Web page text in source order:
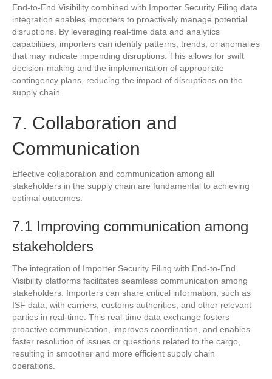
End-to-End Visibility combined with Importer Security Filing data
integration enables importers to proactively manage potential
disruptions. By leveraging real-time data and analytics
capabilities, importers can identify patterns, trends, or anomalies
that may indicate impending disruptions. This allows for swift
decision-making and the implementation of appropriate
contingency plans, reducing the impact of disruptions on the
supply chain.
7. Collaboration and
Communication
Effective collaboration and communication among all
stakeholders in the supply chain are fundamental to achieving
optimal outcomes.
7.1 Improving communication among
stakeholders
The integration of Importer Security Filing with End-to-End
Visibility platforms facilitates seamless communication among
stakeholders. Importers can share critical information, such as
ISF data, with carriers, customs authorities, and other relevant
parties in real-time. This real-time data exchange fosters
proactive communication, improves coordination, and enables
faster resolution of issues or questions related to the cargo,
resulting in smoother and more efficient supply chain
operations.